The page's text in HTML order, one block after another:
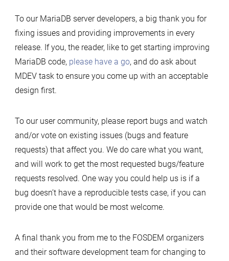
To our MariaDB server developers, a big thank you for
fixing issues and providing improvements in every
release. If you, the reader, like to get starting improving
MariaDB code, please have a go, and do ask about
MDEV task to ensure you come up with an acceptable
design first.
To our user community, please report bugs and watch
and/or vote on existing issues (bugs and feature
requests) that affect you. We do care what you want,
and will work to get the most requested bugs/feature
requests resolved. One way you could help us is if a
bug doesn’t have a reproducible tests case, if you can
provide one that would be most welcome.
A final thank you from me to the FOSDEM organizers
and their software development team for changing to